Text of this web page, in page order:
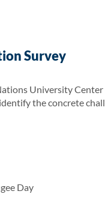
Survey
University Center
the concrete
Day